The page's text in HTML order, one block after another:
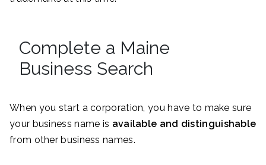
Complete a Maine
Business Search
When you start a corporation, you have to make sure
your business name is available and distinguishable
from other business names.